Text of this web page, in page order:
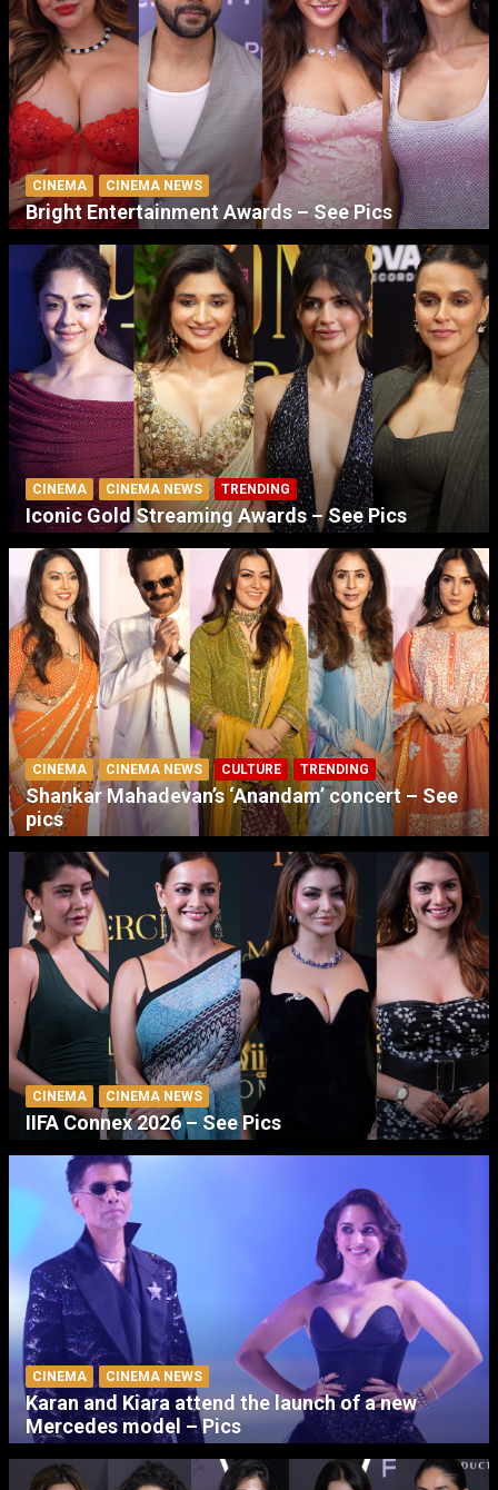
CINEMA CINEMA NEWS
Bright Entertainment Awards – See Pics
CINEMA CINEMA NEWS TRENDING
Iconic Gold Streaming Awards – See Pics
CINEMA CINEMA NEWS CULTURE TRENDING
Shankar Mahadevan’s ‘Anandam’ concert – See
pics
CINEMA CINEMA NEWS
IIFA Connex 2026 – See Pics
CINEMA CINEMA NEWS
Karan and Kiara attend the launch of a new
Mercedes model – Pics